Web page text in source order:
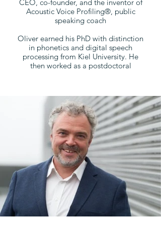
CEO, co-founder, and the inventor of
Acoustic Voice Profiling®, public
speaking coach
Oliver earned his PhD with distinction
in phonetics and digital speech
processing from Kiel University. He
then worked as a postdoctoral
University as Assistant Professor and
director of the "Speech & Emotion"
research group.
In 2015, Oliver was appointed
Associate Professor and head of the
CIE Acoustics Lab at the University of
Southern Denmark (SDU). Together
with SDU, Oliver co-founded
AllGoodSpeakers in 2018 and since
then acts as the CEO of the company.
In addition to his research and
teaching at SDU, Oliver is Associate